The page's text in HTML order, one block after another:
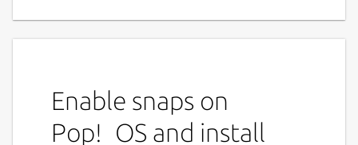
Enable snaps on
Pop!_OS and install